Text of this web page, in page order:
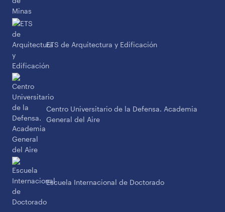
ETS de Arquitectura y Edificación
Centro Universitario de la Defensa. Academia
General del Aire
Escuela Internacional de Doctorado